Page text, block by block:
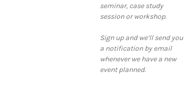
seminar, case study
session or workshop.
Sign up and we’ll send you
a notification by email
whenever we have a new
event planned.